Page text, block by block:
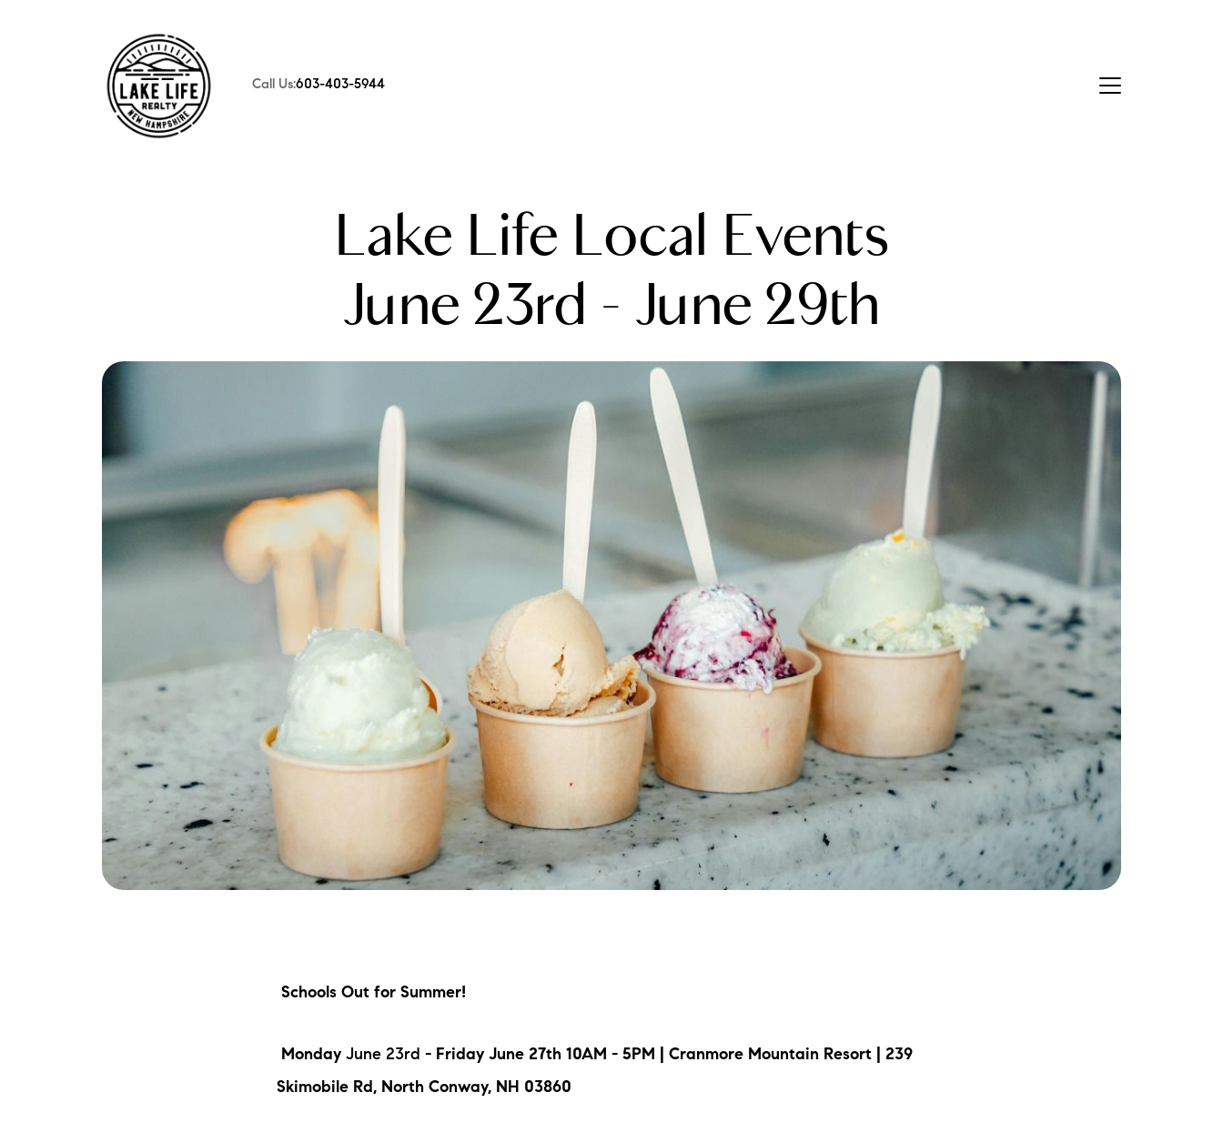
Call Us:603-403-5944
Meet the Team
Read Our Blog
Let's Connect
Neighborhoods
Local Business Spotlights
Bank of NH
Waterfront Experts
Lake Life Events
Preferred Vendors
Lake Life Pavilion
Our Services
Lake Life Rentals
Free Property Valuation
Lake Life Local Events
June 23rd - June 29th
Schools Out for Summer!
Monday June 23rd - Friday June 27th 10AM - 5PM | Cranmore Mountain Resort | 239
Skimobile Rd, North Conway, NH 03860